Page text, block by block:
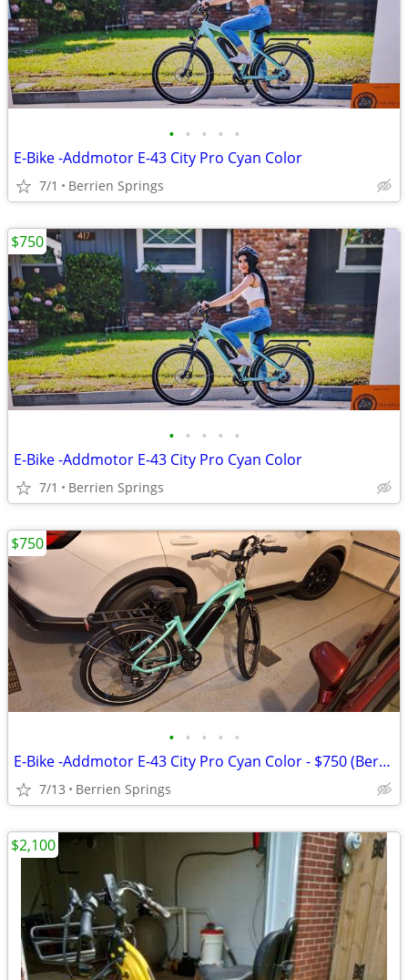
• • • • •
E-Bike -Addmotor E-43 City Pro Cyan Color
7/1 Berrien Springs
• • • • •
E-Bike -Addmotor E-43 City Pro Cyan Color
7/1 Berrien Springs
$750
• • • • •
E-Bike -Addmotor E-43 City Pro Cyan Color - $750 (Berrien Springs)
7/13 Berrien Springs
$750
$2,100